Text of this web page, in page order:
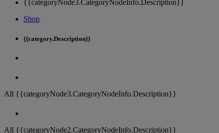
{{categoryNode3.CategoryNodeInfo.Description}}
Shop
{{category.Description}}
All {{categoryNode3.CategoryNodeInfo.Description}}
All {{categoryNode2.CategoryNodeInfo.Description}}